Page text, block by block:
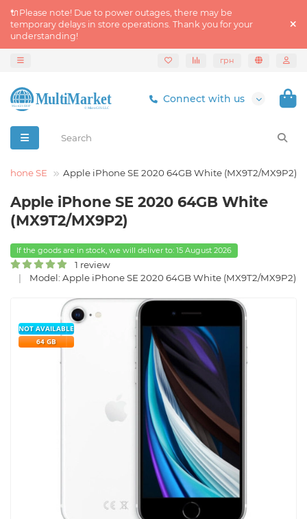
🔌Please note! Due to power outages, there may be
temporary delays in store operations. Thank you for your
understanding!
грн
Connect with us
iPhone SE Apple iPhone SE 2020 64GB White (MX9T2/MX9P2)
Apple iPhone SE 2020 64GB White
(MX9T2/MX9P2)
If the goods are in stock, we will deliver to: 15 August 2026
1 review
Model: Apple iPhone SE 2020 64GB White (MX9T2/MX9P2)
NOT AVAILABLE
64 GB